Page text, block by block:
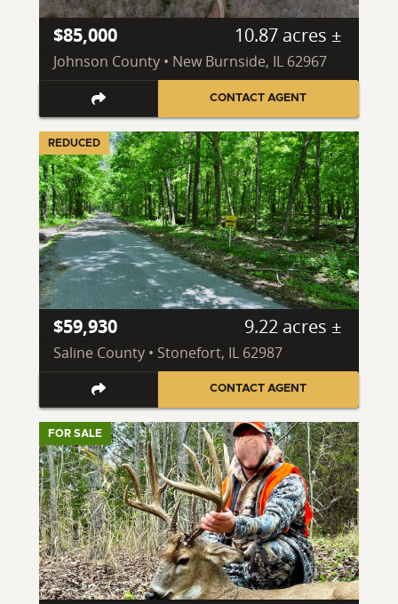
$85,000 10.87 acres ±
Johnson County • New Burnside, IL 62967
CONTACT AGENT
REDUCED
$59,930 9.22 acres ±
Saline County • Stonefort, IL 62987
CONTACT AGENT
FOR SALE